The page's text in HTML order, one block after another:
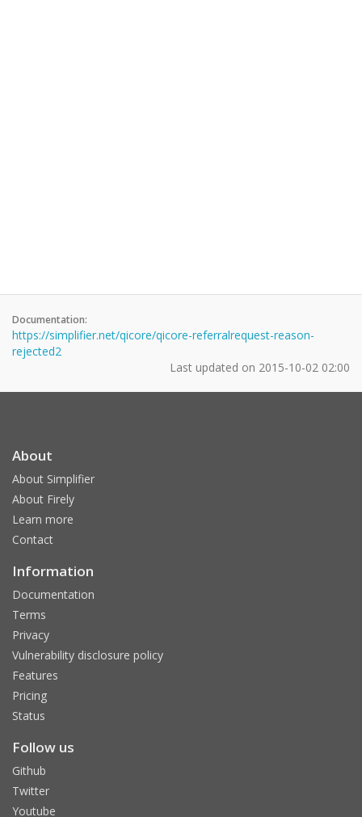
Documentation:
https://simplifier.net/qicore/qicore-referralrequest-reason-
rejected2
Last updated on 2015-10-02 02:00
About
About Simplifier
About Firely
Learn more
Contact
Information
Documentation
Terms
Privacy
Vulnerability disclosure policy
Features
Pricing
Status
Follow us
Github
Twitter
Youtube